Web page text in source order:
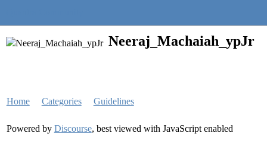
Neeraj_Machaiah_ypJr
Home Categories Guidelines
Powered by Discourse, best viewed with JavaScript enabled